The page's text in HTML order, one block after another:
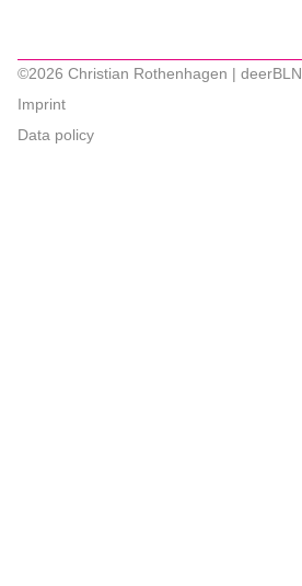
©2026 Christian Rothenhagen | deerBLN
Imprint
Data policy